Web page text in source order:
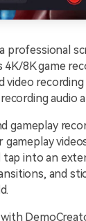
professional
4K/8K game
video
audio
gameplay
tap into an
and